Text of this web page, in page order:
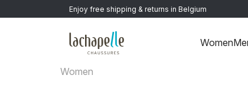
Enjoy free shipping & returns in Belgium
Women
Women